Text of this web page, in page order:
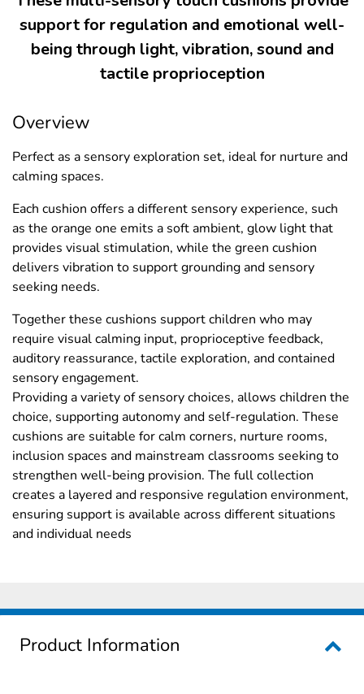
support for regulation and emotional well-
being through light, vibration, sound and
tactile proprioception
Overview
Perfect as a sensory exploration set, ideal for nurture and
calming spaces.
Each cushion offers a different sensory experience, such
as the orange one emits a soft ambient, glow light that
provides visual stimulation, while the green cushion
delivers vibration to support grounding and sensory
seeking needs.
Together these cushions support children who may
require visual calming input, proprioceptive feedback,
auditory reassurance, tactile exploration, and contained
sensory engagement.
Providing a variety of sensory choices, allows children the
choice, supporting autonomy and self-regulation. These
cushions are suitable for calm corners, nurture rooms,
inclusion spaces and mainstream classrooms seeking to
strengthen well-being provision. The full collection
creates a layered and responsive regulation environment,
ensuring support is available across different situations
and individual needs
Product Information